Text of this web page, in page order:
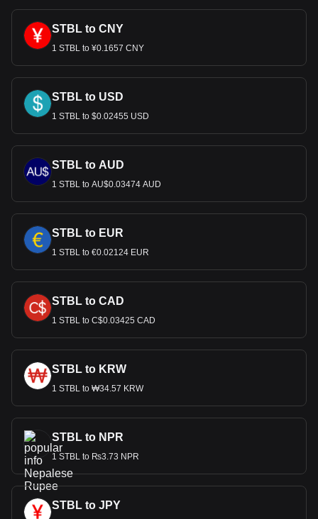
STBL to CNY
1 STBL to ¥0.1657 CNY
STBL to USD
1 STBL to $0.02455 USD
STBL to AUD
1 STBL to AU$0.03474 AUD
STBL to EUR
1 STBL to €0.02124 EUR
STBL to CAD
1 STBL to C$0.03425 CAD
STBL to KRW
1 STBL to ₩34.57 KRW
STBL to NPR
1 STBL to ₨3.73 NPR
STBL to JPY